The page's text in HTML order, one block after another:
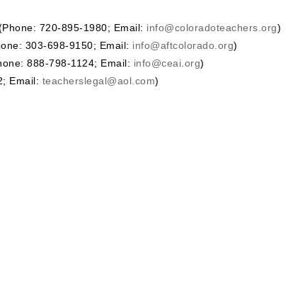
720-895-1980; Email: info@coloradoteachers.org)
303-698-9150; Email: info@aftcolorado.org)
888-798-1124; Email: info@ceai.org)
Email: teacherslegal@aol.com)